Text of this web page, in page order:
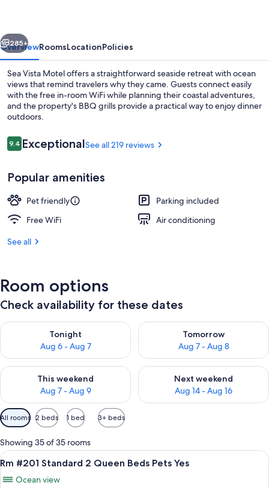
Next
285+
OverviewRoomsLocationPolicies
Sea Vista Motel offers a straightforward seaside retreat with ocean
views that remind travelers why they came. Guests connect easily
with the free in-room WiFi while planning their coastal adventures,
and the property's BBQ grills provide a practical way to enjoy dinner
outdoors.
Reviews
9.49.4 out of 10
ExceptionalSee all 219 reviews
Popular amenities
Pet friendly
Parking included
Free WiFi
Air conditioning
See all
Room options
Check availability for these dates
Tonight
Aug 6 - Aug 7
Check availability for tonight Aug 6 - Aug 7
Tomorrow
Aug 7 - Aug 8
Check availability for
This weekend
Aug 7 - Aug 9
Check availability for this weekend Aug 7 - Aug 9
Next weekend
Aug 14 - Aug 16
Check availability for next
Available
filters
for
rooms
All rooms 2 beds 1 bed 3+ beds
Showing 35 of 35 rooms
View
all
photos
A hotel room with two beds, a chair,
10
Rm #201 Standard 2 Queen Beds Pets Yes
Ocean view